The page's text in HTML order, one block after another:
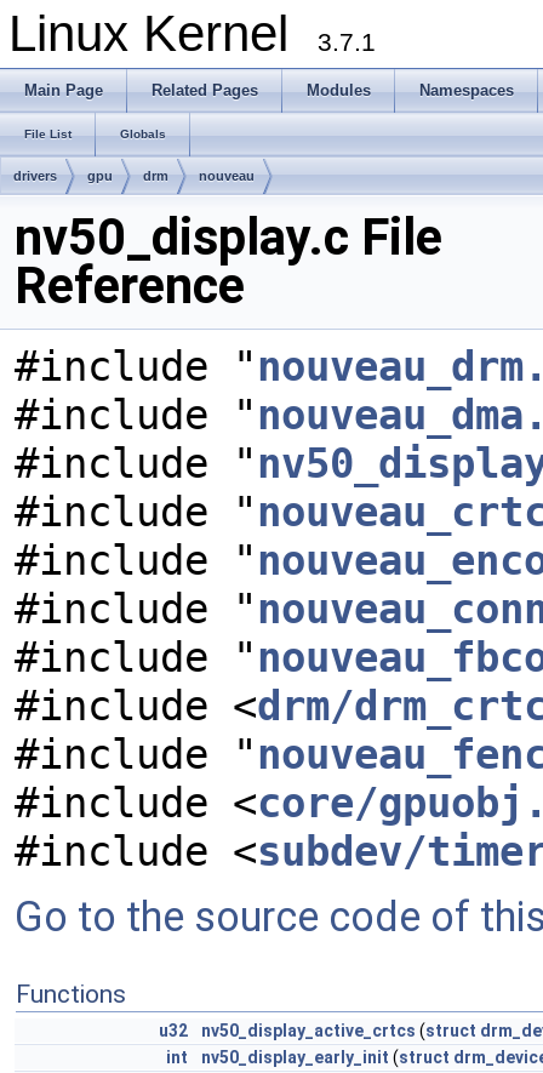
Linux Kernel 3.7.1
Main Page Related Pages Modules Namespaces
File List Globals
drivers gpu drm nouveau
nv50_display.c File
Reference
#include "
#include "
#include "
#include "
#include "
#include "
#include "
#include <drm/
#include "
#include <core/
#include <subdev/
Go to the source code of
Functions
u32 nv50_display_active_crtcs (struct
int
nv50_display_early_init (struct